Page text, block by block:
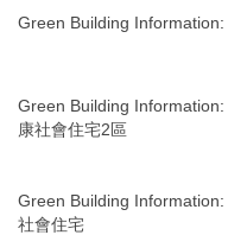
Green Building Information:
Green Building Information:
康社會住宅2區
Green Building Information:
社會住宅